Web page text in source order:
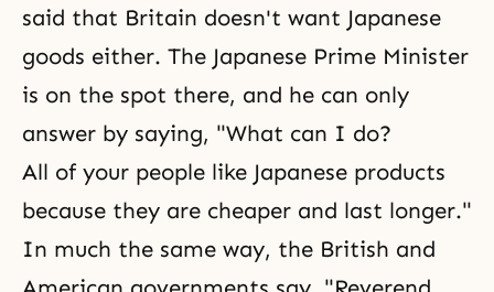
said that Britain doesn't want Japanese
goods either. The Japanese Prime Minister
is on the spot there, and he can only
answer by saying, "What can I do?
All of your people like Japanese products
because they are cheaper and last longer."
In much the same way, the British and